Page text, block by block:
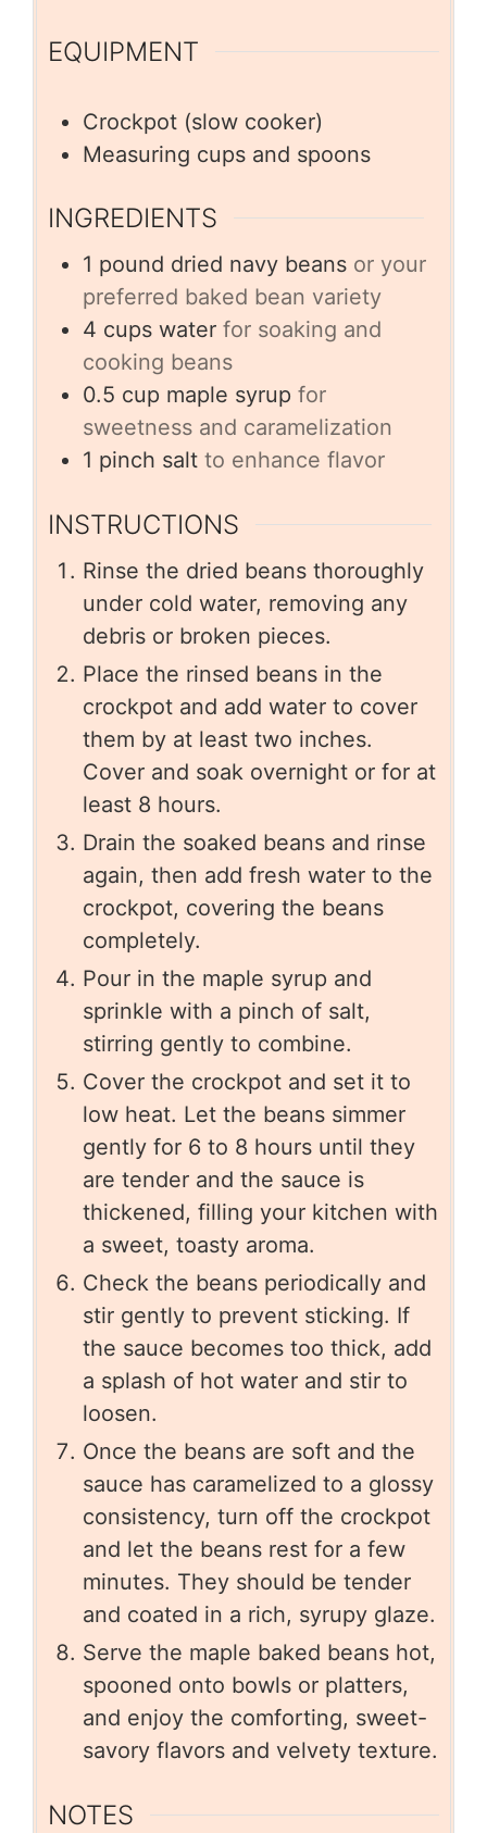
EQUIPMENT
Crockpot (slow cooker)
Measuring cups and spoons
INGREDIENTS
1 pound dried navy beans or your
preferred baked bean variety
4 cups water for soaking and
cooking beans
0.5 cup maple syrup for
sweetness and caramelization
1 pinch salt to enhance flavor
INSTRUCTIONS
Rinse the dried beans thoroughly
under cold water, removing any
debris or broken pieces.
Place the rinsed beans in the
crockpot and add water to cover
them by at least two inches.
Cover and soak overnight or for at
least 8 hours.
Drain the soaked beans and rinse
again, then add fresh water to the
crockpot, covering the beans
completely.
Pour in the maple syrup and
sprinkle with a pinch of salt,
stirring gently to combine.
Cover the crockpot and set it to
low heat. Let the beans simmer
gently for 6 to 8 hours until they
are tender and the sauce is
thickened, filling your kitchen with
a sweet, toasty aroma.
Check the beans periodically and
stir gently to prevent sticking. If
the sauce becomes too thick, add
a splash of hot water and stir to
loosen.
Once the beans are soft and the
sauce has caramelized to a glossy
consistency, turn off the crockpot
and let the beans rest for a few
minutes. They should be tender
and coated in a rich, syrupy glaze.
Serve the maple baked beans hot,
spooned onto bowls or platters,
and enjoy the comforting, sweet-
savory flavors and velvety texture.
NOTES